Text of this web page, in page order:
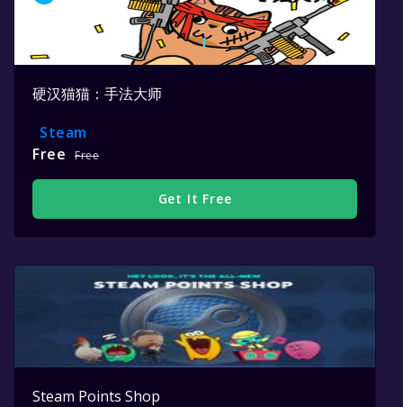
硬汉猫猫：手法大师
Steam
Free
Free
Get It Free
Steam Points Shop